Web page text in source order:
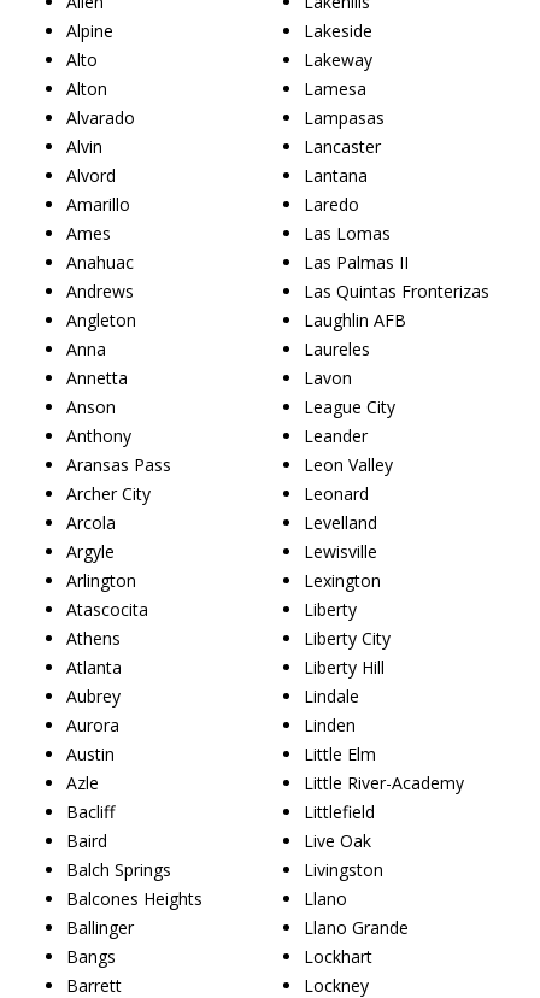
Alpine
Alto
Alton
Alvarado
Alvin
Alvord
Amarillo
Ames
Anahuac
Andrews
Angleton
Anna
Annetta
Anson
Anthony
Aransas Pass
Archer City
Arcola
Argyle
Arlington
Atascocita
Athens
Atlanta
Aubrey
Aurora
Austin
Azle
Bacliff
Baird
Balch Springs
Balcones Heights
Ballinger
Bangs
Barrett
Lakeside
Lakeway
Lamesa
Lampasas
Lancaster
Lantana
Laredo
Las Lomas
Las Palmas II
Las Quintas Fronterizas
Laughlin AFB
Laureles
Lavon
League City
Leander
Leon Valley
Leonard
Levelland
Lewisville
Lexington
Liberty
Liberty City
Liberty Hill
Lindale
Linden
Little Elm
Little River-Academy
Littlefield
Live Oak
Livingston
Llano
Llano Grande
Lockhart
Lockney